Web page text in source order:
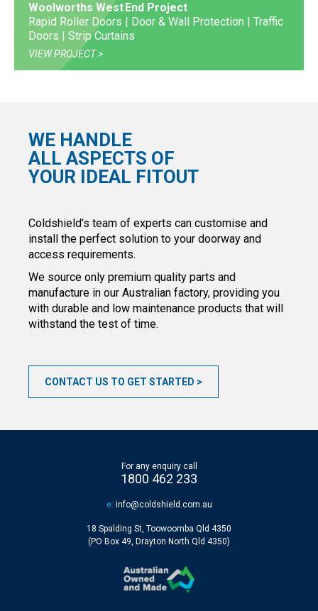
Woolworths West End Project
Rapid Roller Doors | Door & Wall Protection | Traffic
Doors | Strip Curtains
VIEW PROJECT
WE HANDLE
ALL ASPECTS OF
YOUR IDEAL FITOUT
Coldshield’s team of experts can customise and
install the perfect solution to your doorway and
access requirements.
We source only premium quality parts and
manufacture in our Australian factory, providing you
with durable and low maintenance products that will
withstand the test of time.
CONTACT US TO GET STARTED
For any enquiry call
1800 462 233
e: info@coldshield.com.au
18 Spalding St, Toowoomba Qld 4350
(PO Box 49, Drayton North Qld 4350)